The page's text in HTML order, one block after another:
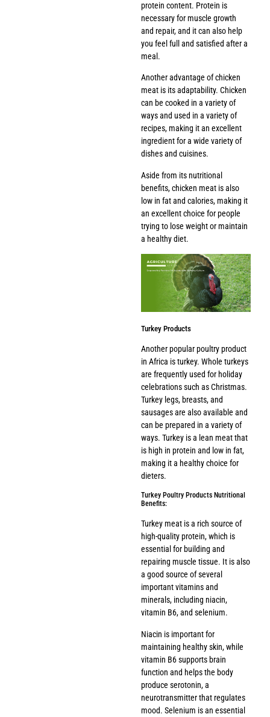
protein content. Protein is
necessary for muscle growth
and repair, and it can also help
you feel full and satisfied after a
meal.
Another advantage of chicken
meat is its adaptability. Chicken
can be cooked in a variety of
ways and used in a variety of
recipes, making it an excellent
ingredient for a wide variety of
dishes and cuisines.
Aside from its nutritional
benefits, chicken meat is also
low in fat and calories, making it
an excellent choice for people
trying to lose weight or maintain
a healthy diet.
Turkey Products
Another popular poultry product
in Africa is turkey. Whole turkeys
are frequently used for holiday
celebrations such as Christmas.
Turkey legs, breasts, and
sausages are also available and
can be prepared in a variety of
ways. Turkey is a lean meat that
is high in protein and low in fat,
making it a healthy choice for
dieters.
Turkey Poultry Products Nutritional
Benefits:
Turkey meat is a rich source of
high-quality protein, which is
essential for building and
repairing muscle tissue. It is also
a good source of several
important vitamins and
minerals, including niacin,
vitamin B6, and selenium.
Niacin is important for
maintaining healthy skin, while
vitamin B6 supports brain
function and helps the body
produce serotonin, a
neurotransmitter that regulates
mood. Selenium is an essential